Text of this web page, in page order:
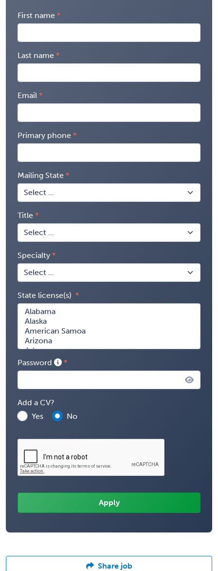
First name
Last name
Email
Primary phone
Mailing State
Title
Specialty
State license(s)
Password
Add a CV?
Yes
No
Share job